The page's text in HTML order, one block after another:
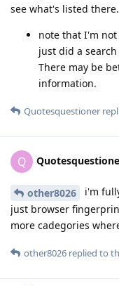
see what's listed there.
note that I'm
just did a
There may be
information.
Quotesquestioner
Q
other8026
i'm
just browser
more cadegories
other8026 replied to